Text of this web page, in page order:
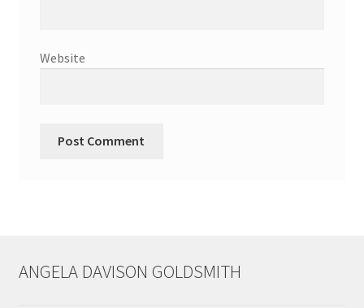
Website
ANGELA DAVISON GOLDSMITH